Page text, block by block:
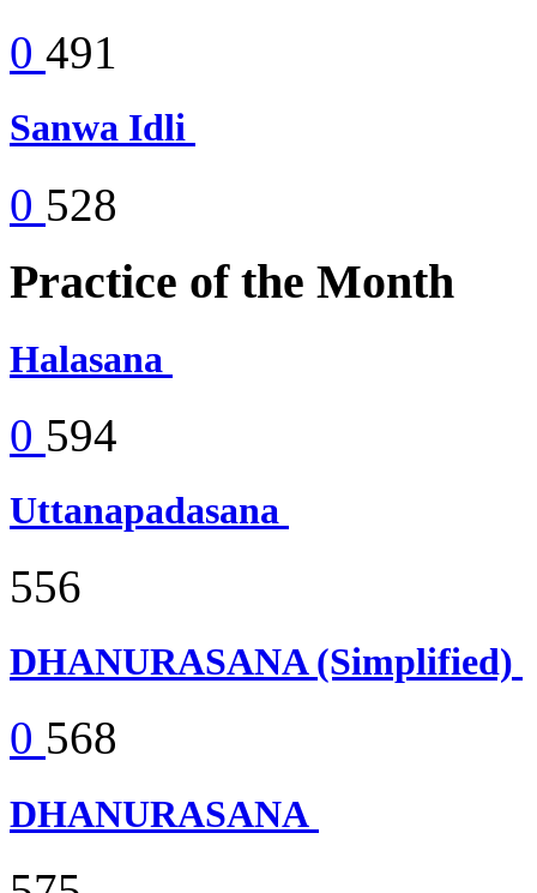
0 491
Sanwa Idli
0 528
Practice of the Month
Halasana
0 594
Uttanapadasana
556
DHANURASANA (Simplified)
0 568
DHANURASANA